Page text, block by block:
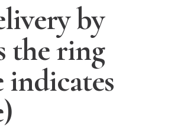
by
the ring
indicates